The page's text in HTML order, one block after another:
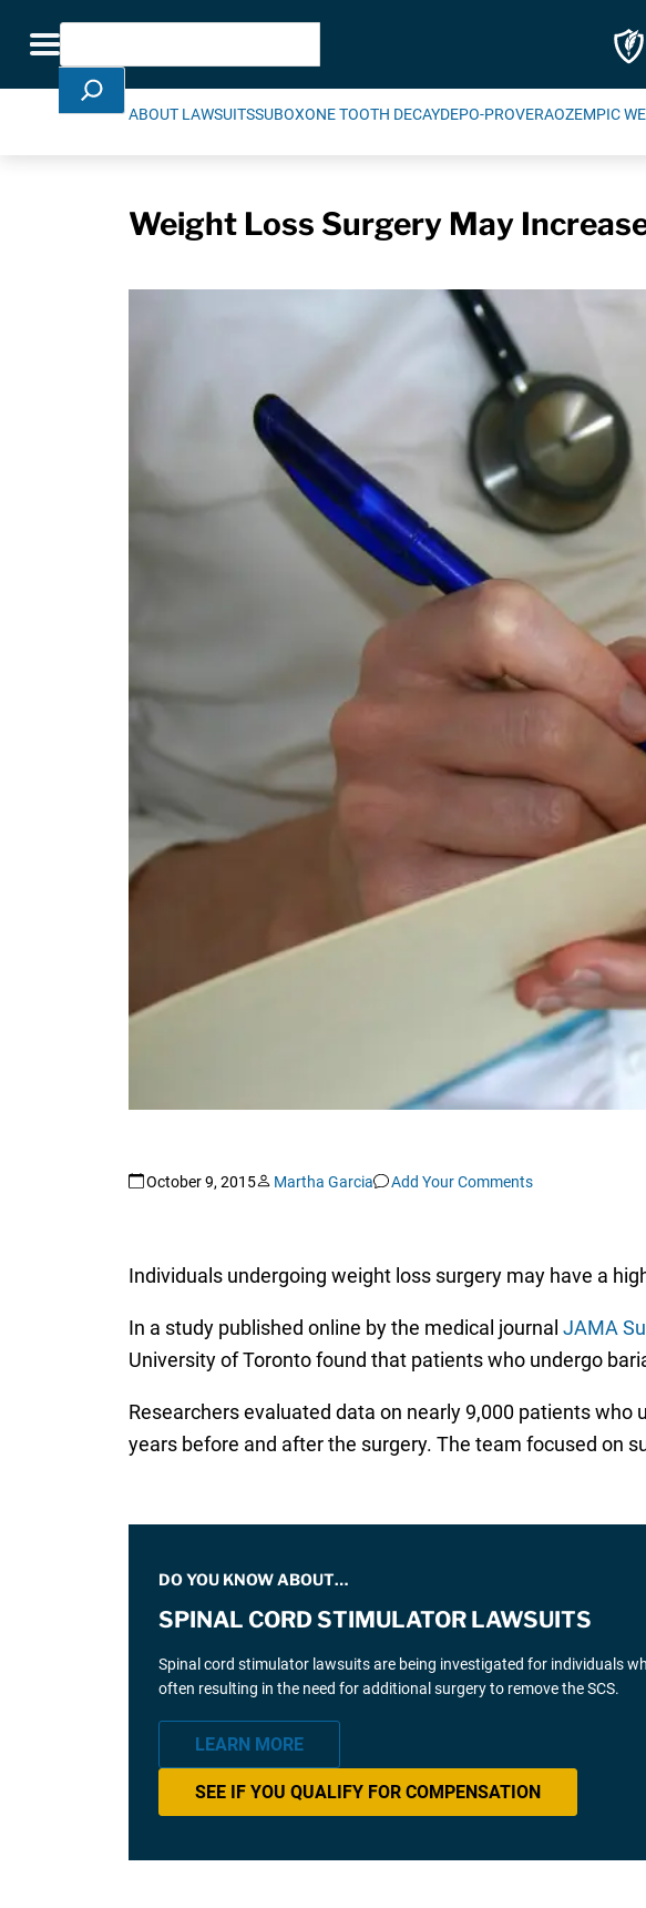
Toggle navigation
Search
ABOUT LAWSUITSSUBOXONE TOOTH DECAYDEPO-PROVERAOZEMPIC
Weight Loss Surgery May
October 9, 2015 Martha Garcia Add Your Comments
Individuals undergoing weight loss surgery may have a
In a study published online by the medical journal JAMA
University of Toronto found that patients who undergo
Researchers evaluated data on nearly 9,000 patients
years before and after the surgery. The team focused on
DO YOU KNOW ABOUT…
SPINAL CORD STIMULATOR LAWSUITS
Spinal cord stimulator lawsuits are being investigated for individuals
often resulting in the need for additional surgery to remove the SCS.
LEARN MORE
SEE IF YOU QUALIFY FOR COMPENSATION